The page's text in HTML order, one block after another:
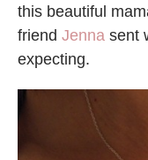
this beautiful
friend Jenna sent
expecting.